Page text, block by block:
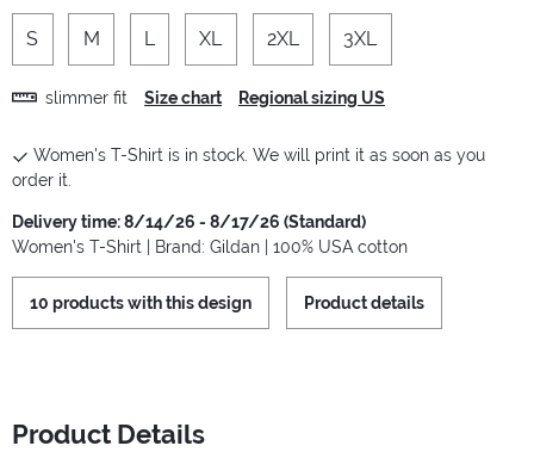
S M L XL 2XL 3XL
slimmer fit Size chart Regional sizing US
Women's T-Shirt is in stock. We will print it as soon as you
order it.
Delivery time: 8/14/26 - 8/17/26 (Standard)
Women's T-Shirt | Brand: Gildan | 100% USA cotton
10 products with this design Product details
Product Details